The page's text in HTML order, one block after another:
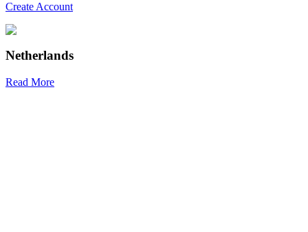
Create Account
Netherlands
Read More